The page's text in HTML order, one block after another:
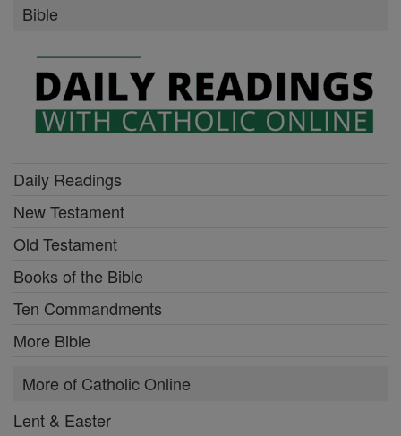
Bible
Daily Readings
New Testament
Old Testament
Books of the Bible
Ten Commandments
More Bible
More of Catholic Online
Lent & Easter